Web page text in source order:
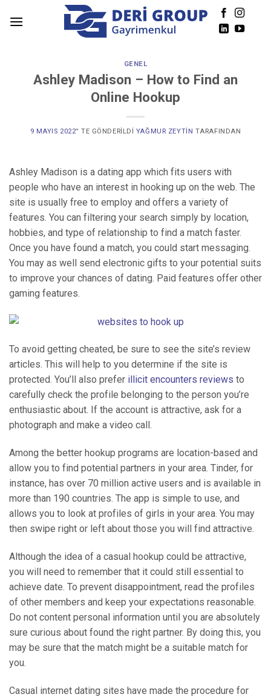
GENEL
Ashley Madison – How to Find an
Online Hookup
9 MAYIS 2022’' TE GÖNDERILDI YAĞMUR ZEYTIN TARAFINDAN
Ashley Madison is a dating app which fits users with
people who have an interest in hooking up on the web. The
site is usually free to employ and offers a variety of
features. You can filtering your search simply by location,
hobbies, and type of relationship to find a match faster.
Once you have found a match, you could start messaging.
You may as well send electronic gifts to your potential suits
to improve your chances of dating. Paid features offer other
gaming features.
To avoid getting cheated, be sure to see the site’s review
articles. This will help to you determine if the site is
protected. You’ll also prefer illicit encounters reviews to
carefully check the profile belonging to the person you’re
enthusiastic about. If the account is attractive, ask for a
photograph and make a video call.
Among the better hookup programs are location-based and
allow you to find potential partners in your area. Tinder, for
instance, has over 70 million active users and is available in
more than 190 countries. The app is simple to use, and
allows you to look at profiles of girls in your area. You may
then swipe right or left about those you will find attractive.
Although the idea of a casual hookup could be attractive,
you will need to remember that it could still essential to
achieve date. To prevent disappointment, read the profiles
of other members and keep your expectations reasonable.
Do not content personal information until you are absolutely
sure curious about found the right partner. By doing this, you
may be sure that the match might be a suitable match for
you.
Casual internet dating sites have made the procedure for